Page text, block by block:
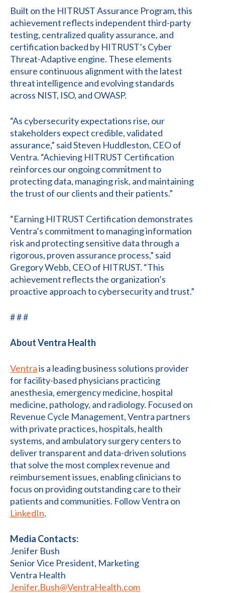
Built on the HITRUST Assurance Program, this
achievement reflects independent third-party
testing, centralized quality assurance, and
certification backed by HITRUST’s Cyber
Threat-Adaptive engine. These elements
ensure continuous alignment with the latest
threat intelligence and evolving standards
across NIST, ISO, and OWASP.
“As cybersecurity expectations rise, our
stakeholders expect credible, validated
assurance,” said Steven Huddleston, CEO of
Ventra. “Achieving HITRUST Certification
reinforces our ongoing commitment to
protecting data, managing risk, and maintaining
the trust of our clients and their patients.”
“Earning HITRUST Certification demonstrates
Ventra’s commitment to managing information
risk and protecting sensitive data through a
rigorous, proven assurance process,” said
Gregory Webb, CEO of HITRUST. “This
achievement reflects the organization’s
proactive approach to cybersecurity and trust.”
# # #
About Ventra Health
Ventrais a leading business solutions provider
for facility-based physicians practicing
anesthesia, emergency medicine, hospital
medicine, pathology, and radiology. Focused on
Revenue Cycle Management, Ventra partners
with private practices, hospitals, health
systems, and ambulatory surgery centers to
deliver transparent and data-driven solutions
that solve the most complex revenue and
reimbursement issues, enabling clinicians to
focus on providing outstanding care to their
patients and communities. Follow Ventra on
LinkedIn.
Media Contacts:
Jenifer Bush
Senior Vice President, Marketing
Ventra Health
Jenifer.Bush@VentraHealth.com